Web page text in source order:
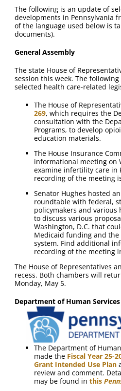
The following is an update of
developments in Pennsylvania
of the language used below is
documents).
General Assembly
The state House of
session this week. The
selected health care-related
The House of
269, which requires the
consultation with the
Programs, to develop
education materials.
The House Insurance
informational meeting on
examine infertility care in
recording of the meeting
Senator Hughes hosted
roundtable with federal,
policymakers and various
to discuss various
Washington, D.C. that
Medicaid funding and the
system. Find additional
recording of the meeting
The House of Representatives
recess. Both chambers will
Monday, May 5.
Department of Human Services
The Department of
made the Fiscal Year 25-
Grant Intended Use Plan
review and comment.
may be found in this